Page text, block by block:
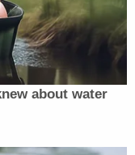
take a
and
so
speaker
the work
about water